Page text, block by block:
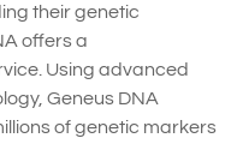
their genetic
offers a
Using advanced
Geneus DNA
of genetic markers